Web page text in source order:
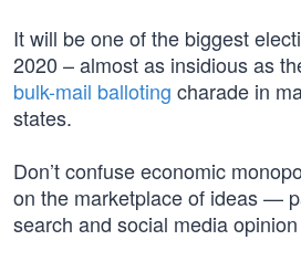
It will be one of the biggest
2020 – almost as insidious as
bulk-mail balloting charade in
states.
Don’t confuse economic
on the marketplace of ideas —
search and social media